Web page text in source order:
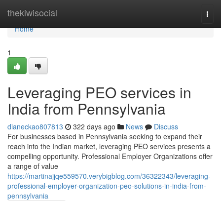
thekiwisocial
Home
Home
1
Leveraging PEO services in
India from Pennsylvania
dianeckao807813 322 days ago News
Discuss
For businesses based in Pennsylvania seeking to expand their
reach into the Indian market, leveraging PEO services presents a
compelling opportunity. Professional Employer Organizations offer
a range of value
https://martinajjqe559570.verybigblog.com/36322343/leveraging-
professional-employer-organization-peo-solutions-in-india-from-
pennsylvania